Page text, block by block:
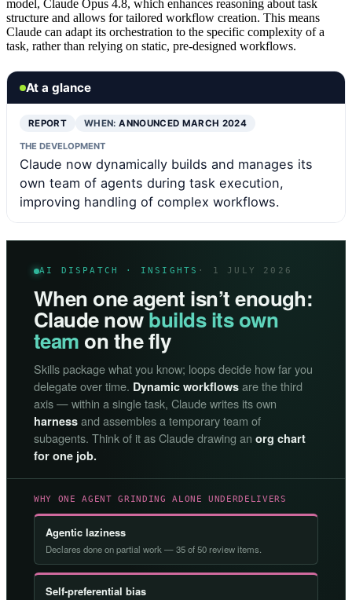
model, Claude Opus 4.8, which enhances reasoning about task
structure and allows for tailored workflow creation. This means
Claude can adapt its orchestration to the specific complexity of a
task, rather than relying on static, pre-designed workflows.
At a glance
REPORT WHEN:ANNOUNCED MARCH 2024
THE DEVELOPMENT
Claude now dynamically builds and manages its
own team of agents during task execution,
improving handling of complex workflows.
AI DISPATCH · INSIGHTS · 1 JULY 2026
When one agent isn’t enough:
Claude nowbuilds its own
team on the fly
Skills package what you know; loops decide how far you
delegate over time. Dynamic workflows are the third
axis — within a single task, Claude writes its own
harness and assembles a temporary team of
subagents. Think of it as Claude drawing an org chart
for one job.
WHY ONE AGENT GRINDING ALONE UNDERDELIVERS
Agentic laziness
Declares done on partial work — 35 of 50 review items.
Self-preferential bias